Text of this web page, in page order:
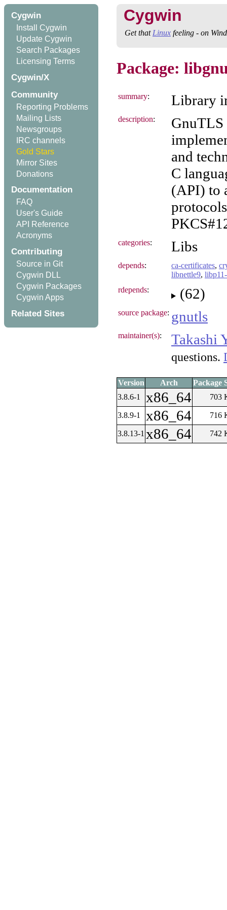
Cygwin
Install Cygwin
Update Cygwin
Search Packages
Licensing Terms
Cygwin/X
Community
Reporting Problems
Mailing Lists
Newsgroups
IRC channels
Gold Stars
Mirror Sites
Donations
Documentation
FAQ
User's Guide
API Reference
Acronyms
Contributing
Source in Git
Cygwin DLL
Cygwin Packages
Cygwin Apps
Related Sites
Cygwin
Get that Linux feeling - on
Package:
summary: Library
description:
GnuTLS
and
C
(API) to
categories: Libs
depends: ca-certificates,
libnettle9,
rdepends: (62)
source package: gnutls
maintainer(s): Takashi
questions.
Version Arch
Package
3.8.6-1
x86_64 703
3.8.9-1 x86_64 716
3.8.13-1 x86_64 742